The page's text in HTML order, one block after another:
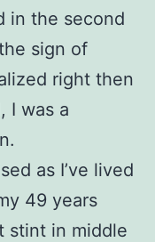
in the second
sign of
right then
I was a
as I’ve lived
49 years
stint in middle